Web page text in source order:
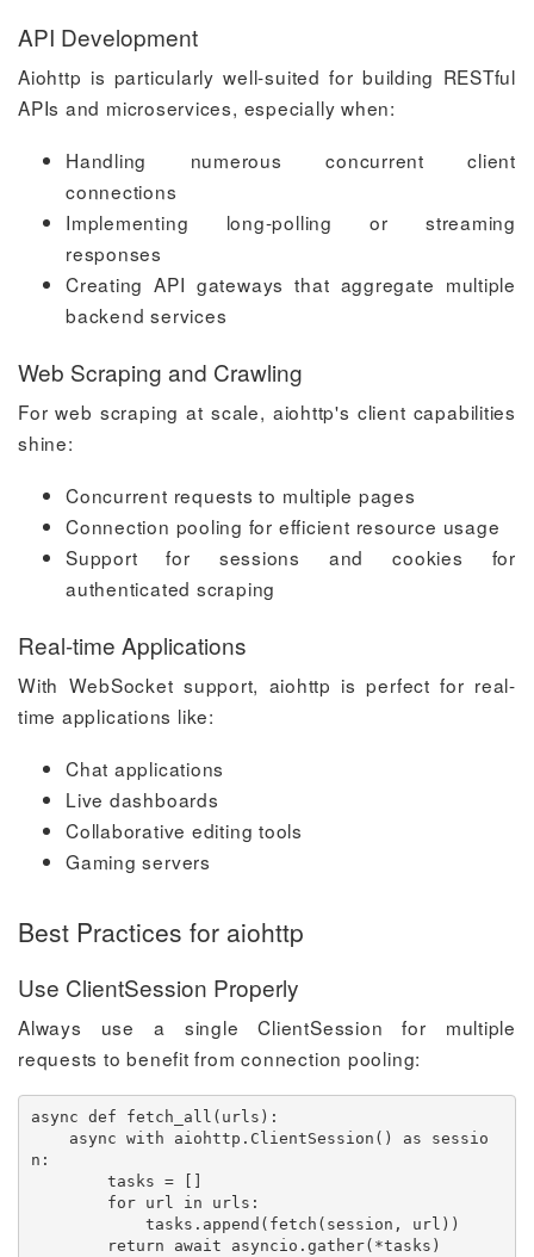
API Development
Aiohttp is particularly well-suited for building RESTful
APIs and microservices, especially when:
Handling numerous concurrent client
connections
Implementing long-polling or streaming
responses
Creating API gateways that aggregate multiple
backend services
Web Scraping and Crawling
For web scraping at scale, aiohttp's client capabilities
shine:
Concurrent requests to multiple pages
Connection pooling for efficient resource usage
Support for sessions and cookies for
authenticated scraping
Real-time Applications
With WebSocket support, aiohttp is perfect for real-
time applications like:
Chat applications
Live dashboards
Collaborative editing tools
Gaming servers
Best Practices for aiohttp
Use ClientSession Properly
Always use a single ClientSession for multiple
requests to benefit from connection pooling:
async def fetch_all ( urls ) :
async with aiohttp . ClientSession ( ) as sessio
n :
        tasks
=
for url in urls :
            tasks
. append ( fetch ( session , url ) )
return
await asyncio . gather( *tasks )